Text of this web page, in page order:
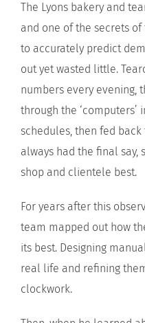
The Lyons bakery and
and one of the secrets
to accurately predict
out yet wasted little.
numbers every evening,
through the
schedules, then fed
always had the final say,
shop and clientele best.
For years after this
team mapped out how
its best. Designing
real life and refining
clockwork.